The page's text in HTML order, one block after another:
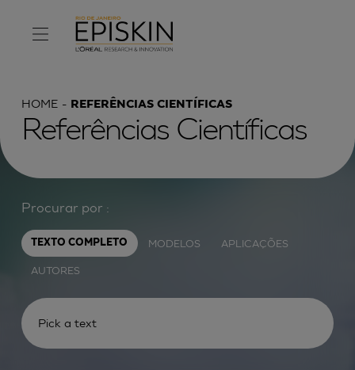
HOME REFERÊNCIAS CIENTÍFICAS
Referências Científicas
Procurar por :
TEXTO COMPLETO MODELOS APLICAÇÕES
AUTORES